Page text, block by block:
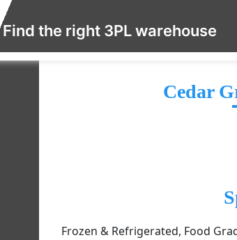
Find the right 3PL warehouse
Cedar
Frozen & Refrigerated, Food